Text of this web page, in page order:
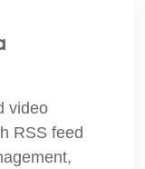
video
RSS feed